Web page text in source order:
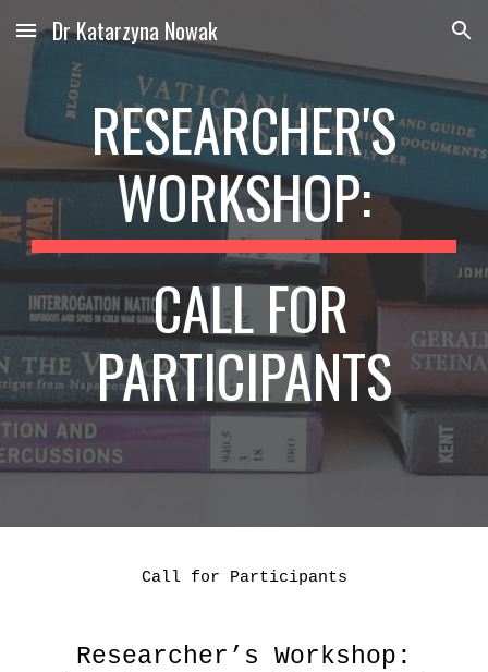
Skip to main content Skip to navigation
Dr Katarzyna Nowak
RESEARCHER'S
WORKSHOP:
CALL FOR
PARTICIPANTS
Call for Participants
Researcher’s Workshop: